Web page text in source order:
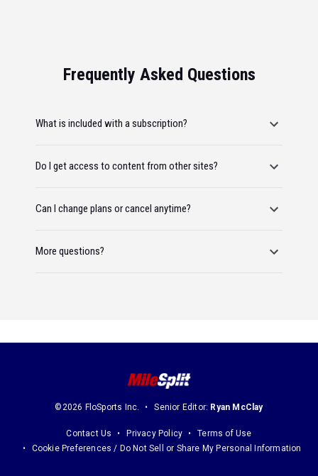
Frequently Asked Questions
What is included with a subscription?
Do I get access to content from other sites?
Can I change plans or cancel anytime?
More questions?
©2026 FloSports Inc. Senior Editor: Ryan McClay
Contact Us Privacy Policy
Terms of Use
Cookie Preferences / Do Not Sell or Share My Personal Information